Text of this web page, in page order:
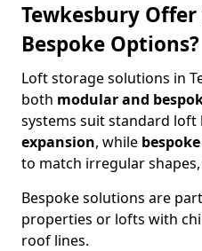
Tewkesbury
Bespoke Options?
Loft storage solutions in
both modular and
systems suit standard loft
expansion, while
to match irregular
Bespoke solutions are
properties or lofts with
roof lines.